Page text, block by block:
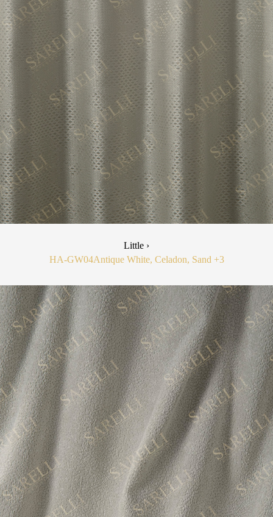
Little ›
HA-GW04Antique White, Celadon, Sand +3